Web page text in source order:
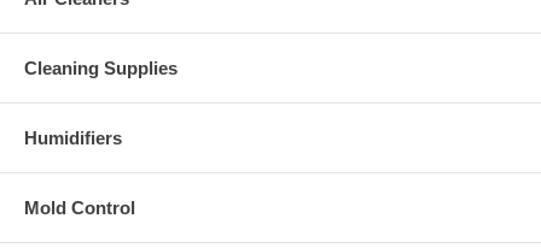
Cleaning Supplies
Humidifiers
Mold Control